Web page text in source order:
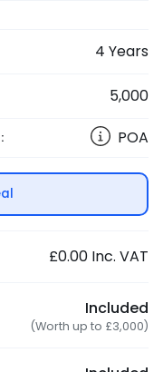
4 Years
5,000
: POA
£0.00 Inc. VAT
Included
(Worth up to £3,000)